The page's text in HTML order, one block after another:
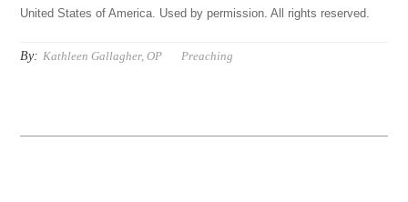
United States of America. Used by permission. All rights reserved.
By: Kathleen Gallagher, OP Preaching